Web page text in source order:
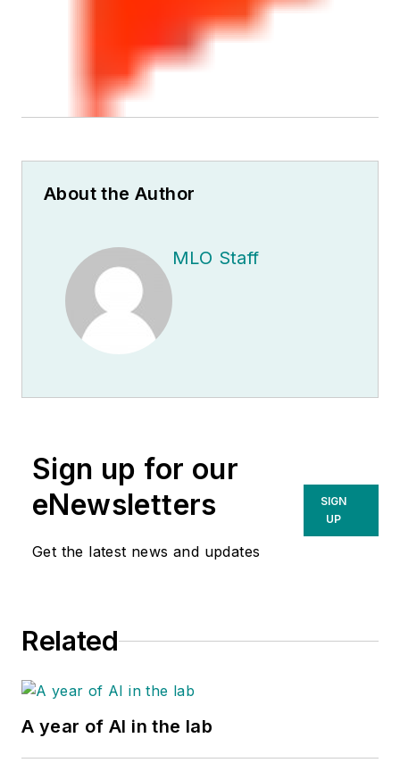
About the Author
MLO Staff
Sign up for our
eNewsletters
Get the latest news and updates
SIGN
UP
Related
A year of AI in the lab